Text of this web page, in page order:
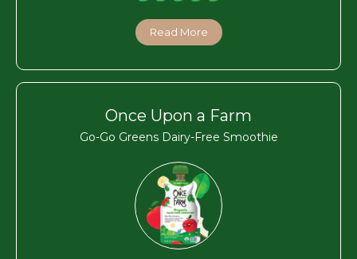
Read More
Once Upon a Farm
Go-Go Greens Dairy-Free Smoothie